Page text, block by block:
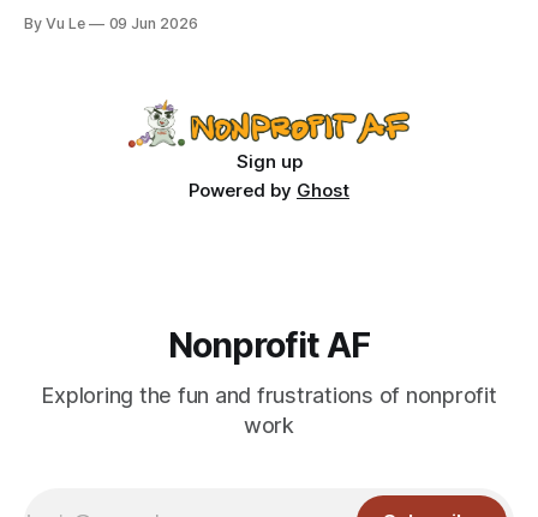
Conversation with Author Vu Le.” It’s FREE. Register here.
By Vu Le 09 Jun 2026
Sign up
Powered by Ghost
Nonprofit AF
Exploring the fun and frustrations of nonprofit
work